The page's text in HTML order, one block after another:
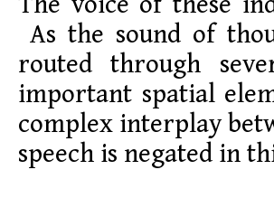
As the sound of
routed through
important spatial
complex interplay
speech is negated in